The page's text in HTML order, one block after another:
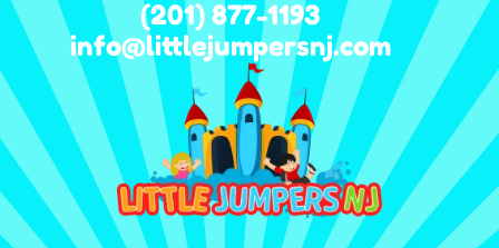
(201) 877-1193
info@littlejumpersnj.com